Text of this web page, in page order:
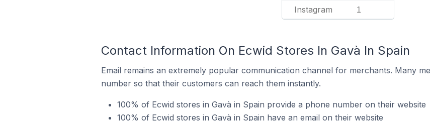
Instagram 1
Contact Information On Ecwid Stores In Gavà In Spain
Email remains an extremely popular communication channel for merchants. Many
number so that their customers can reach them instantly.
100% of Ecwid stores in Gavà in Spain provide a phone number on their website
100% of Ecwid stores in Gavà in Spain have an email on their website